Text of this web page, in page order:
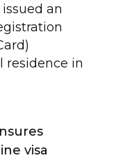
an
residence in
visa